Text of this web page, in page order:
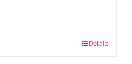
Details